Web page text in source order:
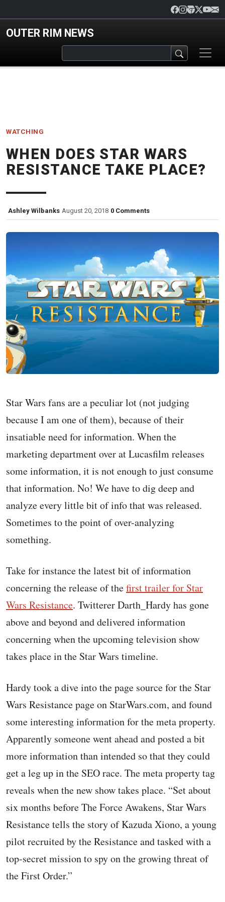
OUTER RIM NEWS
WATCHING
WHEN DOES STAR WARS
RESISTANCE TAKE PLACE?
Ashley Wilbanks August 20, 2018 0 Comments
Star Wars fans are a peculiar lot (not judging
because I am one of them), because of their
insatiable need for information. When the
marketing department over at Lucasfilm releases
some information, it is not enough to just consume
that information. No! We have to dig deep and
analyze every little bit of info that was released.
Sometimes to the point of over-analyzing
something.
Take for instance the latest bit of information
concerning the release of thefirst trailer for Star
Wars Resistance. Twitterer Darth_Hardy has gone
above and beyond and delivered information
concerning when the upcoming television show
takes place in the Star Wars timeline.
Hardy took a dive into the page source for the Star
Wars Resistance page on StarWars.com, and found
some interesting information for the meta property.
Apparently someone went ahead and posted a bit
more information than intended so that they could
get a leg up in the SEO race. The meta property tag
reveals when the new show takes place. “Set about
six months before The Force Awakens, Star Wars
Resistance tells the story of Kazuda Xiono, a young
pilot recruited by the Resistance and tasked with a
top-secret mission to spy on the growing threat of
the First Order.”